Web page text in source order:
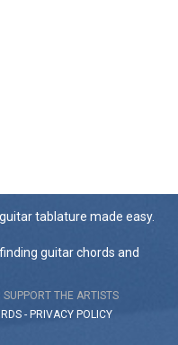
tablature made easy.
guitar chords and
SUPPORT THE ARTISTS
- PRIVACY POLICY